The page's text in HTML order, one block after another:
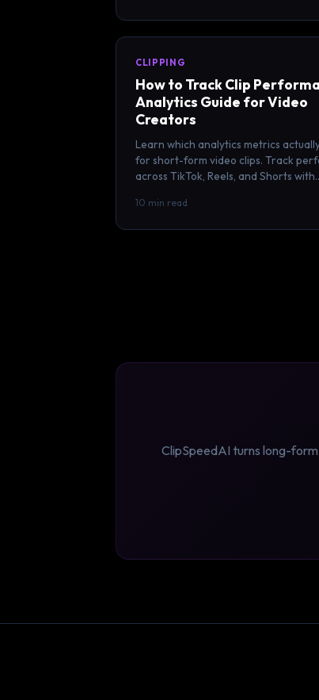
CLIPPING
How to Track Clip
Analytics Guide for Video
Creators
Learn which analytics metrics
for short-form video clips. Track
across TikTok, Reels, and Shorts with
10 min read
ClipSpeedAI turns long-